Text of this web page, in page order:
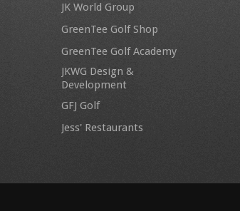
JK World Group
GreenTee Golf Shop
GreenTee Golf Academy
JKWG Design &
Development
GFJ Golf
Jess' Restaurants